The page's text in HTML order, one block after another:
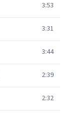
3:53
3:31
3:44
2:39
2:32